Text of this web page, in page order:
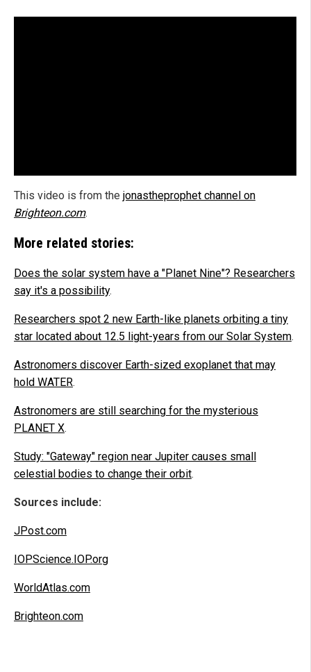
This video is from the jonastheprophet channel on
Brighteon.com.
More related stories:
Does the solar system have a "Planet Nine"? Researchers
say it's a possibility.
Researchers spot 2 new Earth-like planets orbiting a tiny
star located about 12.5 light-years from our Solar System.
Astronomers discover Earth-sized exoplanet that may
hold WATER.
Astronomers are still searching for the mysterious
PLANET X.
Study: "Gateway" region near Jupiter causes small
celestial bodies to change their orbit.
Sources include:
JPost.com
IOPScience.IOP.org
WorldAtlas.com
Brighteon.com